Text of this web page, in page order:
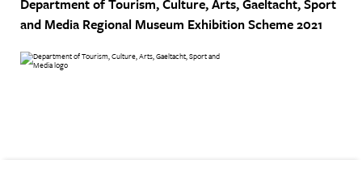
Department of Tourism, Culture, Arts, Gaeltacht, Sport
and Media Regional Museum Exhibition Scheme 2021